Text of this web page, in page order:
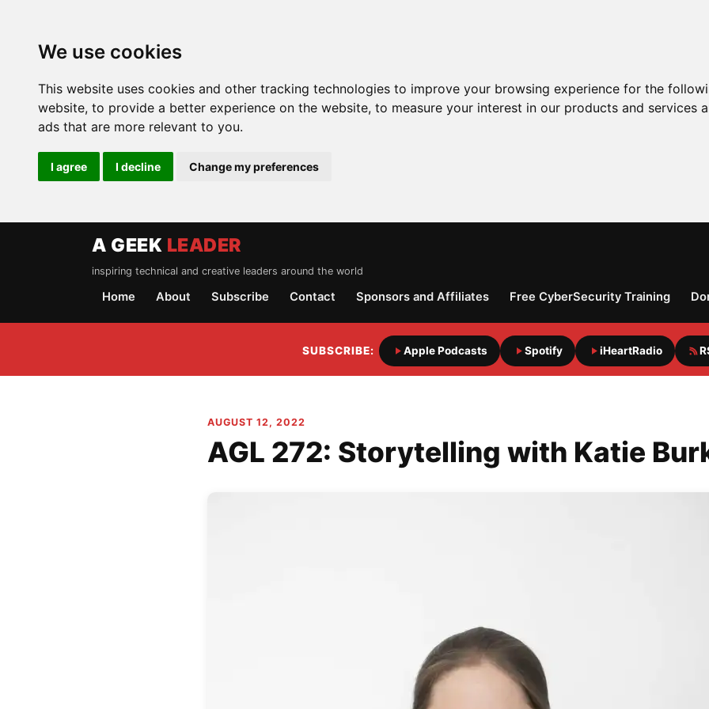
We use cookies
This website uses cookies and other tracking technologies to improve your browsing experience for the
website, to provide a better experience on the website, to measure your interest in our products and services
ads that are more relevant to you.
I agree I decline Change my preferences
A GEEK LEADER
inspiring technical and creative leaders around the world
Home About Subscribe Contact Sponsors and Affiliates Free CyberSecurity Training
SUBSCRIBE: Apple Podcasts Spotify iHeartRadio
AUGUST 12, 2022
AGL 272: Storytelling with Katie